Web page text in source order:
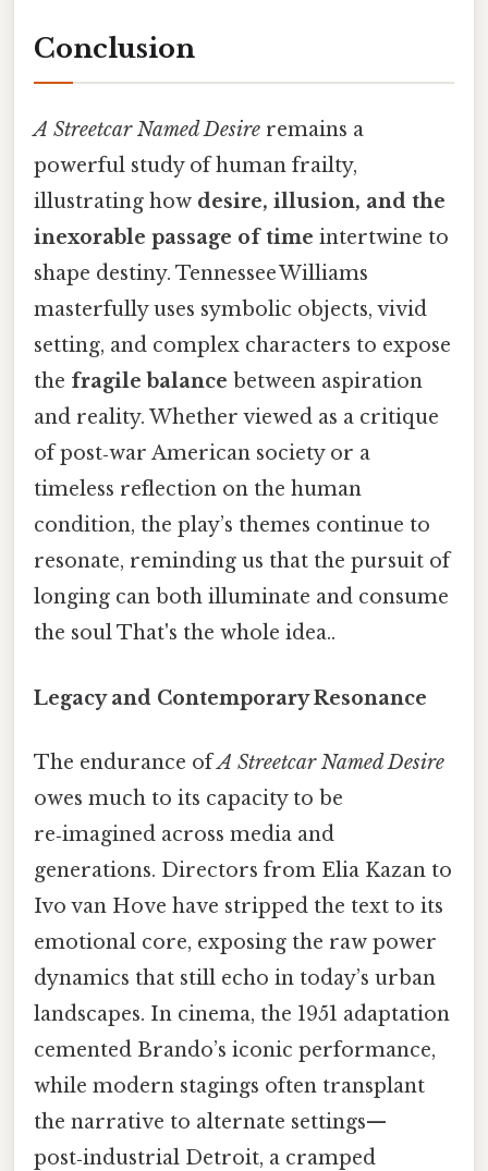
Conclusion
A Streetcar Named Desire remains a
powerful study of human frailty,
illustrating how desire, illusion, and the
inexorable passage of time intertwine to
shape destiny. Tennessee Williams
masterfully uses symbolic objects, vivid
setting, and complex characters to expose
the fragile balance between aspiration
and reality. Whether viewed as a critique
of post‑war American society or a
timeless reflection on the human
condition, the play’s themes continue to
resonate, reminding us that the pursuit of
longing can both illuminate and consume
the soul That's the whole idea..
Legacy and Contemporary Resonance
The endurance ofA Streetcar Named Desire
owes much to its capacity to be
re‑imagined across media and
generations. Directors from Elia Kazan to
Ivo van Hove have stripped the text to its
emotional core, exposing the raw power
dynamics that still echo in today’s urban
landscapes. In cinema, the 1951 adaptation
cemented Brando’s iconic performance,
while modern stagings often transplant
the narrative to alternate settings—
post‑industrial Detroit, a cramped